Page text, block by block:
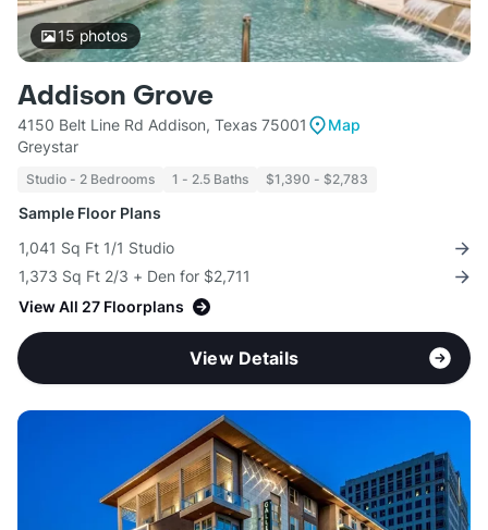
15photos
Addison Grove
4150 Belt Line Rd Addison, Texas 75001
Map
Greystar
Studio - 2 Bedrooms 1 - 2.5 Baths $1,390 - $2,783
Sample Floor Plans
1,041 Sq Ft 1/1 Studio
1,373 Sq Ft 2/3 + Den for $2,711
View All 27 Floorplans
View Details